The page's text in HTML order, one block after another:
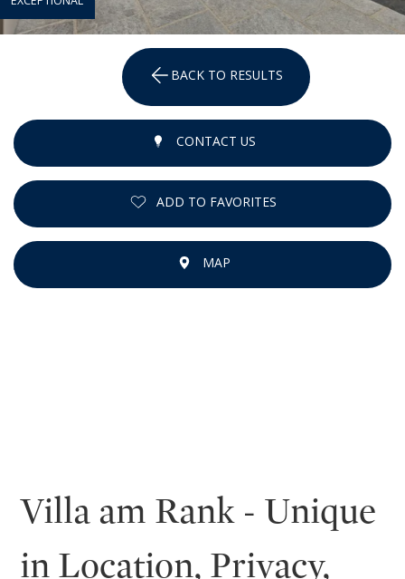
BACK TO RESULTS
CONTACT US
ADD TO FAVORITES
MAP
Villa am Rank - Unique
in Location, Privacy,